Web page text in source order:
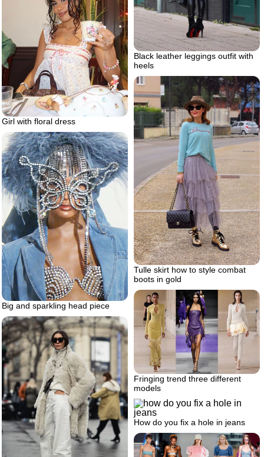
Black leather leggings outfit with
heels
Girl with floral dress
Tulle skirt how to style combat
boots in gold
Big and sparkling head piece
Fringing trend three different
models
How do you fix a hole in jeans